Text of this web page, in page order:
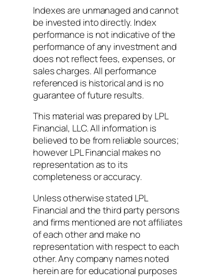
Indexes are unmanaged and cannot
be invested into directly. Index
performance is not indicative of the
performance of any investment and
does not reflect fees, expenses, or
sales charges. All performance
referenced is historical and is no
guarantee of future results.
This material was prepared by LPL
Financial, LLC. All information is
believed to be from reliable sources;
however LPL Financial makes no
representation as to its
completeness or accuracy.
Unless otherwise stated LPL
Financial and the third party persons
and firms mentioned are not affiliates
of each other and make no
representation with respect to each
other. Any company names noted
herein are for educational purposes